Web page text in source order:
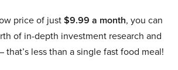
price of just$9.99 a month, you can
of in-depth investment research and
that’s less than a single fast food meal!